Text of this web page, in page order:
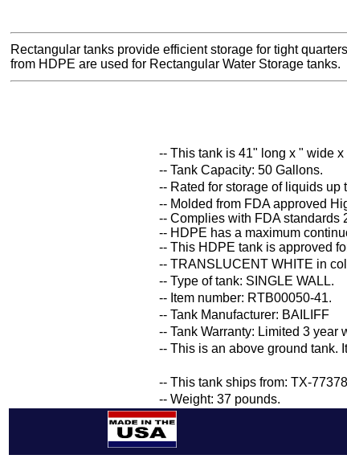
Rectangular tanks provide efficient storage for tight
from HDPE are used for Rectangular Water Storage tanks.
-- This tank is 41" long x " wide x
-- Tank Capacity: 50 Gallons.
-- Rated for storage of liquids up
-- Molded from FDA approved
-- Complies with FDA standards
-- HDPE has a maximum
-- This HDPE tank is approved
-- TRANSLUCENT WHITE in
-- Type of tank: SINGLE WALL.
-- Item number: RTB00050-41.
-- Tank Manufacturer: BAILIFF
-- Tank Warranty: Limited 3 year
-- This is an above ground tank.
-- This tank ships from: TX-77378
-- Weight: 37 pounds.